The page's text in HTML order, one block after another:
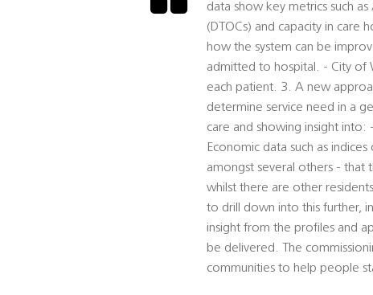
data show key metrics such
(DTOCs) and capacity in care
how the system can be
admitted to hospital. - City of
each patient. 3. A new
determine service need in a
care and showing insight into:
Economic data such as
amongst several others - that
whilst there are other
to drill down into this further,
insight from the profiles and
be delivered. The
communities to help people